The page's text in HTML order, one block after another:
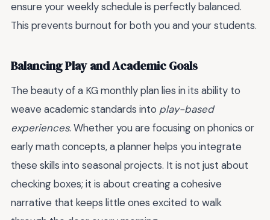
ensure your weekly schedule is perfectly balanced.
This prevents burnout for both you and your students.
Balancing Play and Academic Goals
The beauty of a KG monthly plan lies in its ability to
weave academic standards into play-based
experiences. Whether you are focusing on phonics or
early math concepts, a planner helps you integrate
these skills into seasonal projects. It is not just about
checking boxes; it is about creating a cohesive
narrative that keeps little ones excited to walk